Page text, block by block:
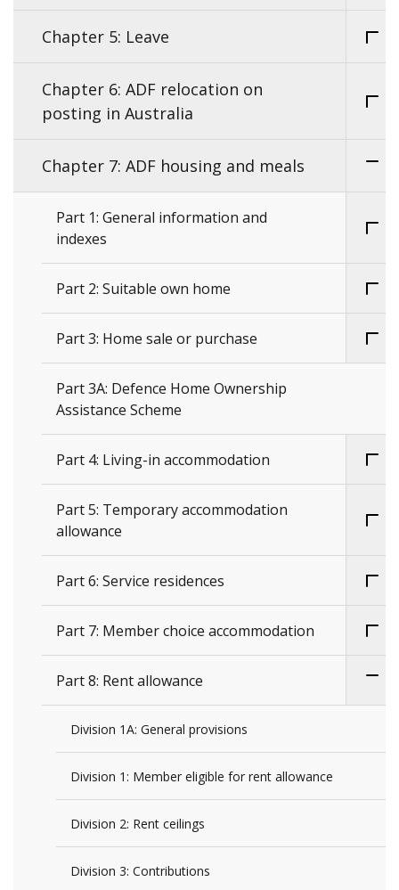
Chapter 5: Leave
Chapter 6: ADF relocation on
posting in Australia
Chapter 7: ADF housing and meals
Part 1: General information and
indexes
Part 2: Suitable own home
Part 3: Home sale or purchase
Part 3A: Defence Home Ownership
Assistance Scheme
Part 4: Living-in accommodation
Part 5: Temporary accommodation
allowance
Part 6: Service residences
Part 7: Member choice accommodation
Part 8: Rent allowance
Division 1A: General provisions
Division 1: Member eligible for rent allowance
Division 2: Rent ceilings
Division 3: Contributions